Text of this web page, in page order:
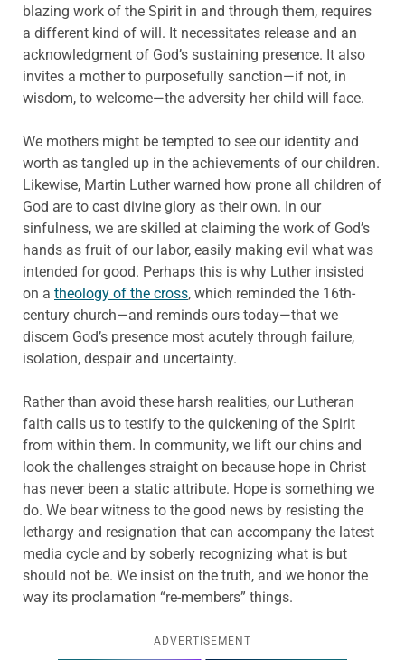
blazing work of the Spirit in and through them, requires
a different kind of will. It necessitates release and an
acknowledgment of God’s sustaining presence. It also
invites a mother to purposefully sanction—if not, in
wisdom, to welcome—the adversity her child will face.
We mothers might be tempted to see our identity and
worth as tangled up in the achievements of our children.
Likewise, Martin Luther warned how prone all children of
God are to cast divine glory as their own. In our
sinfulness, we are skilled at claiming the work of God’s
hands as fruit of our labor, easily making evil what was
intended for good. Perhaps this is why Luther insisted
on a theology of the cross, which reminded the 16th-
century church—and reminds ours today—that we
discern God’s presence most acutely through failure,
isolation, despair and uncertainty.
Rather than avoid these harsh realities, our Lutheran
faith calls us to testify to the quickening of the Spirit
from within them. In community, we lift our chins and
look the challenges straight on because hope in Christ
has never been a static attribute. Hope is something we
do. We bear witness to the good news by resisting the
lethargy and resignation that can accompany the latest
media cycle and by soberly recognizing what is but
should not be. We insist on the truth, and we honor the
way its proclamation “re-members” things.
ADVERTISEMENT